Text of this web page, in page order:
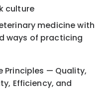
culture
medicine with
ways of practicing
Principles — Quality,
Efficiency, and